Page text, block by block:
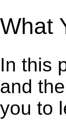
What
In this
and
you to